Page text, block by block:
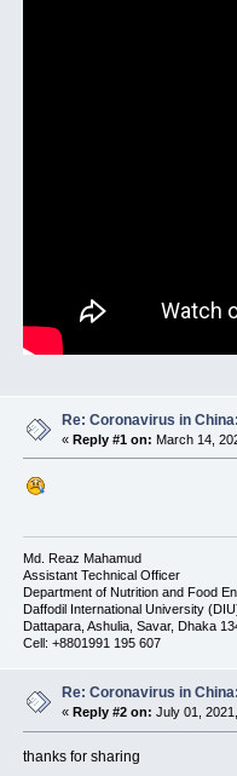
Re: Coronavirus in
«Reply #1 on: March 14,
Md. Reaz Mahamud
Assistant Technical Officer
Department of Nutrition and Food
Daffodil International University
Dattapara, Ashulia, Savar, Dhaka
Cell: +8801991 195 607
Re: Coronavirus in
« Reply #2 on: July 01,
thanks for sharing